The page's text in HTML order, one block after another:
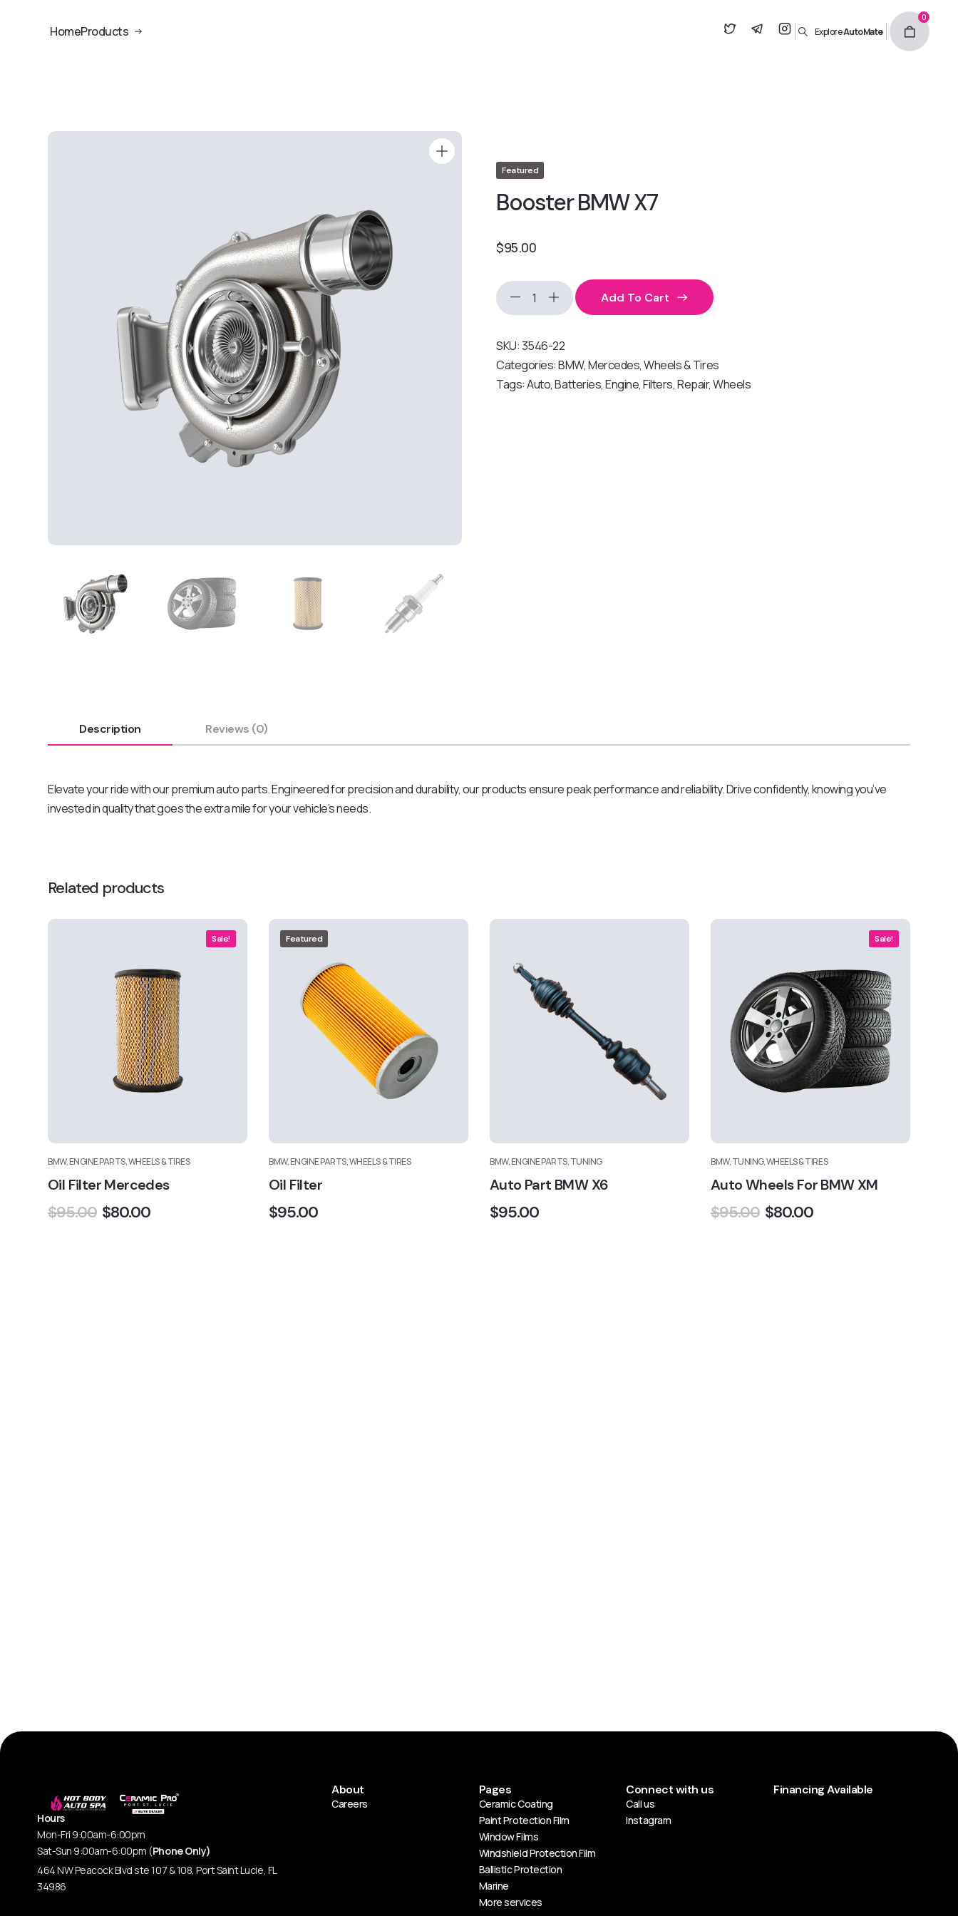
HomeProducts ExploreAutoMate
0
Featured
Booster BMW X7
$95.00
Add To Cart
SKU:3546-22
Categories:BMW,Mercedes,Wheels & Tires
Tags:Auto,Batteries,Engine,Filters,Repair,Wheels
Description Reviews (0)
Elevate your ride with our premium auto parts. Engineered for precision and durability, our products ensure peak performance and reliability. Drive confidently, knowing you’ve
invested in quality that goes the extra mile for your vehicle’s needs.
Related products
Sale!
BMW, ENGINE PARTS, WHEELS & TIRES
Oil Filter Mercedes
$95.00 $80.00
Featured
BMW, ENGINE PARTS, WHEELS & TIRES
Oil Filter
$95.00
BMW, ENGINE PARTS, TUNING
Auto Part BMW X6
$95.00
Sale!
BMW, TUNING, WHEELS & TIRES
Auto Wheels For BMW XM
$95.00 $80.00
Hours
Mon-Fri 9:00am-6:00pm
Sat-Sun 9:00am-6:00pm (Phone Only)
464 NW Peacock Blvd ste 107 & 108, Port Saint Lucie, FL
34986
About
Careers
Pages
Ceramic Coating
Paint Protection Film
Window Films
Windshield Protection Film
Ballistic Protection
Marine
More services
Connect with us
Call us
Instagram
Financing Available